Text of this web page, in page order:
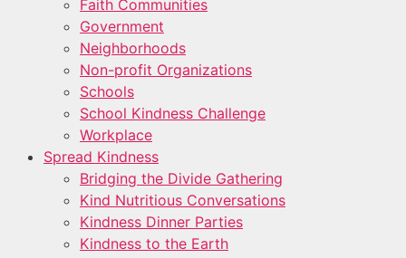
Faith Communities
Government
Neighborhoods
Non-profit Organizations
Schools
School Kindness Challenge
Workplace
Spread Kindness
Bridging the Divide Gathering
Kind Nutritious Conversations
Kindness Dinner Parties
Kindness to the Earth